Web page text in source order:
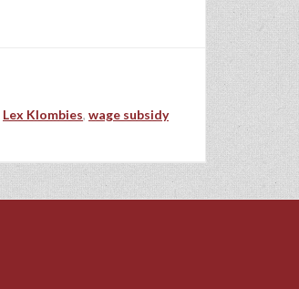
Lex Klombies, wage subsidy